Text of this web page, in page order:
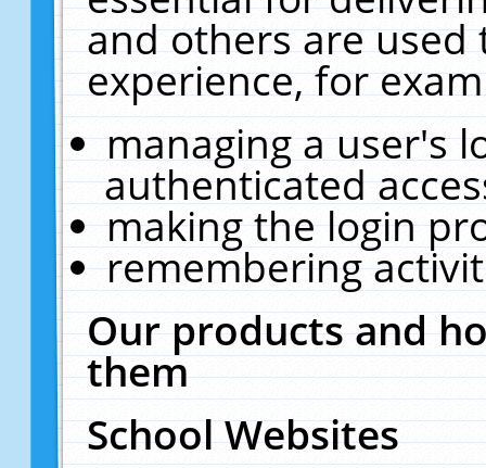
and others are
experience, for
managing a user's
authenticated
making the login
remembering
Our products and
them
School Websites